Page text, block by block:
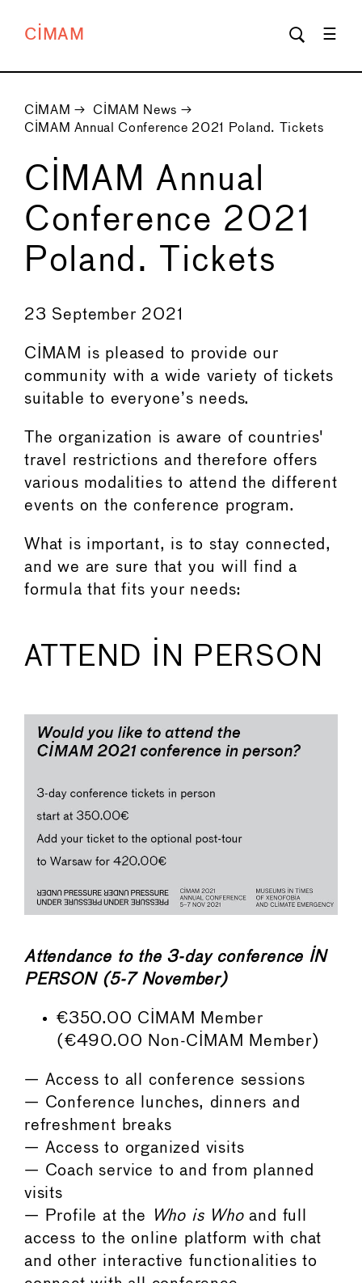
CIMAM
CIMAM → CIMAM News →
CIMAM Annual Conference 2021 Poland. Tickets
CIMAM Annual
Conference 2021
Poland. Tickets
←
23 September 2021
CIMAM is pleased to provide our
community with a wide variety of tickets
suitable to everyone’s needs.
The organization is aware of countries'
travel restrictions and therefore offers
various modalities to attend the different
events on the conference program.
What is important, is to stay connected,
and we are sure that you will find a
formula that fits your needs:
ATTEND IN PERSON
Attendance to the 3-day conference IN
PERSON (5-7 November)
€350.00 CIMAM Member
(€490.00 Non-CIMAM Member)
— Access to all conference sessions
— Conference lunches, dinners and
refreshment breaks
— Access to organized visits
— Coach service to and from planned
visits
— Profile at the
Who is Whoand full
access to the online platform with chat
and other interactive functionalities to